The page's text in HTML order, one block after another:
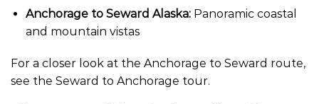
Anchorage to Seward Alaska:Panoramic coastal
and mountain vistas
For a closer look at the Anchorage to Seward route,
see the Seward to Anchorage tour.